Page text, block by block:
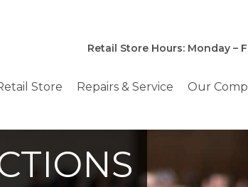
Retail Store Hours: Monday –
Store Repairs & Service Our